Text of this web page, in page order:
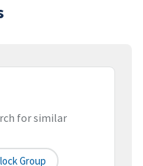
for similar
Group